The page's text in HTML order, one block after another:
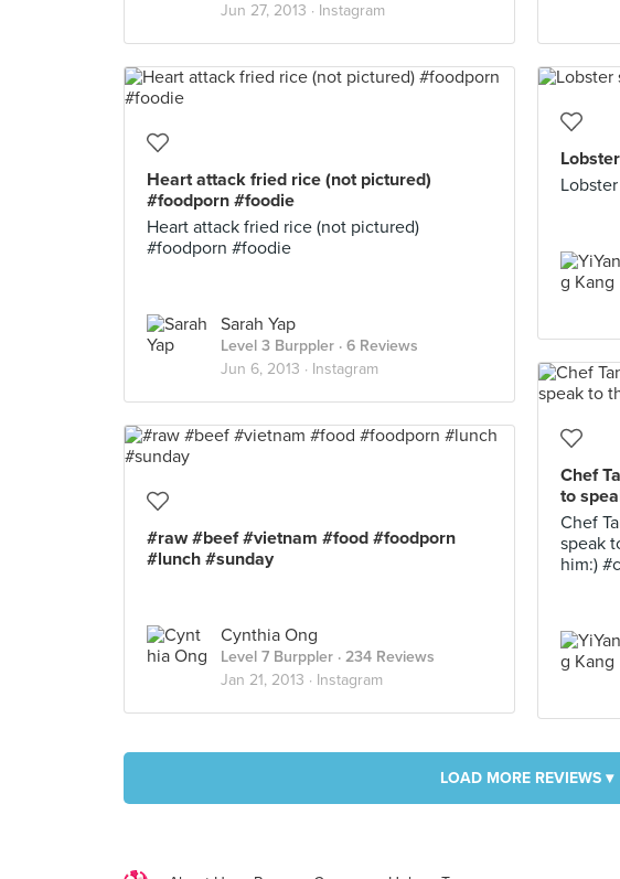
Jun 27, 2013 · Instagram
Heart attack fried rice (not pictured)
#foodporn #foodie
Heart attack fried rice (not pictured)
#foodporn #foodie
Sarah Yap
Level 3 Burppler · 6 Reviews
Jun 6, 2013 · Instagram
Chef
to
Chef
speak
him:)
#raw #beef #vietnam #food #foodporn
#lunch #sunday
Cynthia Ong
Level 7 Burppler · 234 Reviews
Jan 21, 2013 · Instagram
LOAD MORE REVIEWS ▾